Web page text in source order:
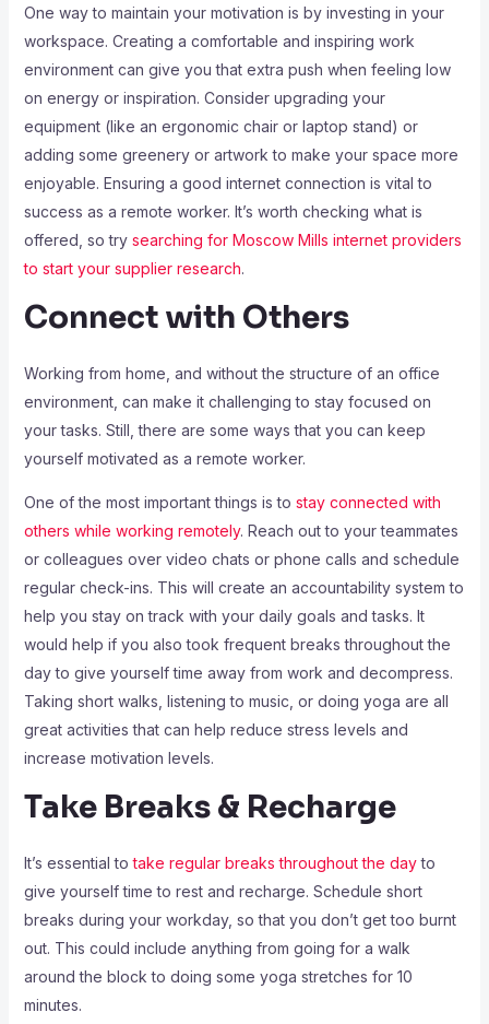
One way to maintain your motivation is by investing in your
workspace. Creating a comfortable and inspiring work
environment can give you that extra push when feeling low
on energy or inspiration. Consider upgrading your
equipment (like an ergonomic chair or laptop stand) or
adding some greenery or artwork to make your space more
enjoyable. Ensuring a good internet connection is vital to
success as a remote worker. It’s worth checking what is
offered, so try searching for Moscow Mills internet providers
to start your supplier research.
Connect with Others
Working from home, and without the structure of an office
environment, can make it challenging to stay focused on
your tasks. Still, there are some ways that you can keep
yourself motivated as a remote worker.
One of the most important things is to stay connected with
others while working remotely. Reach out to your teammates
or colleagues over video chats or phone calls and schedule
regular check-ins. This will create an accountability system to
help you stay on track with your daily goals and tasks. It
would help if you also took frequent breaks throughout the
day to give yourself time away from work and decompress.
Taking short walks, listening to music, or doing yoga are all
great activities that can help reduce stress levels and
increase motivation levels.
Take Breaks & Recharge
It’s essential totake regular breaks throughout the dayto
give yourself time to rest and recharge. Schedule short
breaks during your workday, so that you don’t get too burnt
out. This could include anything from going for a walk
around the block to doing some yoga stretches for 10
minutes.